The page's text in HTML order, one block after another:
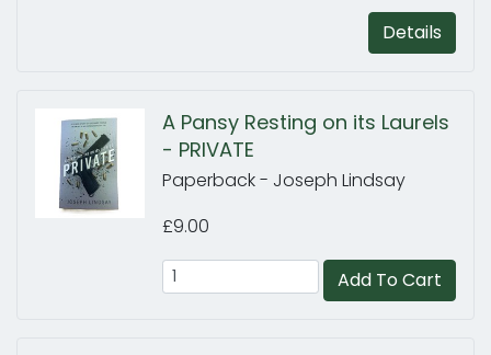
Details
A Pansy Resting on its Laurels
- PRIVATE
Paperback - Joseph Lindsay
£9.00
Add To Cart